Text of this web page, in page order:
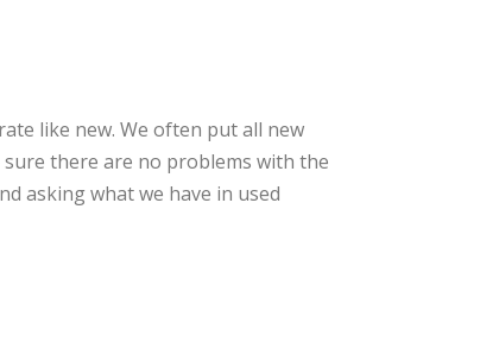
like new. We often put all new
there are no problems with the
asking what we have in used